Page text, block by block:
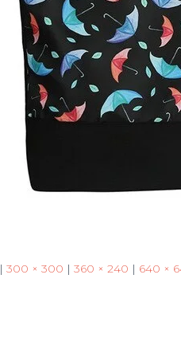
| 300 × 300 | 360 × 240 | 640 ×